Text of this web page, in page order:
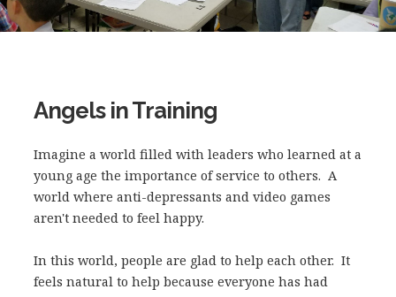
Angels in Training
Imagine a world filled with leaders who learned at a
young age the importance of service to others. A
world where anti-depressants and video games
aren't needed to feel happy.
In this world, people are glad to help each other. It
feels natural to help because everyone has had